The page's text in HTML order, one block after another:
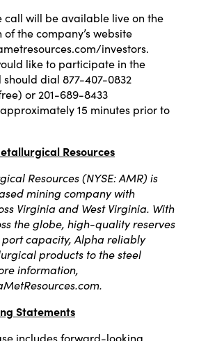
call will be available live on the
of the company’s website
investors.
like to participate in the
dial 877-407-0832
or 201-689-8433
15 minutes prior to
Resources
Resources (NYSE: AMR) is
mining company with
Virginia and West Virginia. With
the globe, high-quality reserves
capacity, Alpha reliably
products to the steel
information,
.
Statements
includes forward-looking